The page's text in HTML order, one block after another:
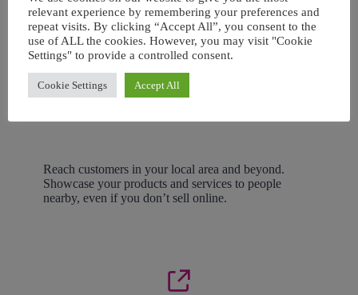
and ads that drive sales.
Reach customers in your local area and beyond.
Showcase your products and services to people
nearby, even if you don’t sell online.
relevant experience by remembering your preferences and
repeat visits. By clicking “Accept All”, you consent to the
use of ALL the cookies. However, you may visit "Cookie
Settings" to provide a controlled consent.
Cookie Settings Accept All